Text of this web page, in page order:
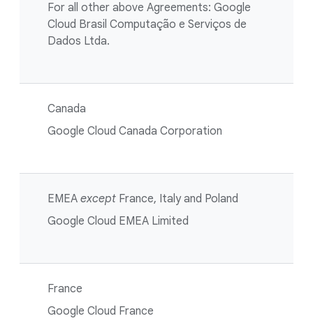
For all other above Agreements: Google
Cloud Brasil Computação e Serviços de
Dados Ltda.
Canada
Google Cloud Canada Corporation
EMEA except France, Italy and Poland
Google Cloud EMEA Limited
France
Google Cloud France